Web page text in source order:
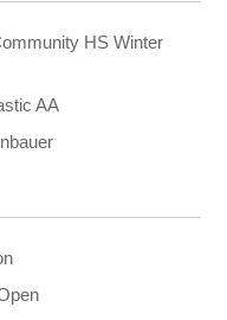
HS Winter
AA